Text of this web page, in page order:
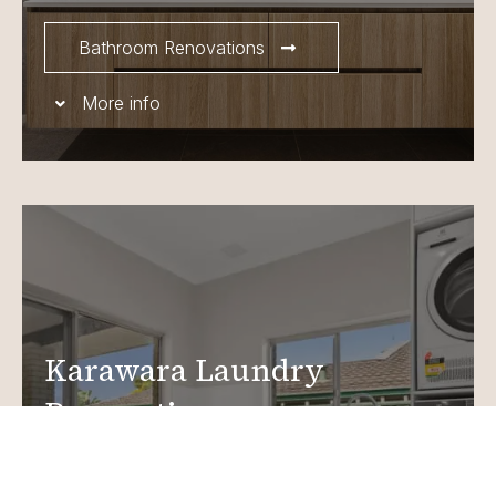
Bathroom Renovations
More info
Karawara Laundry
Renovations